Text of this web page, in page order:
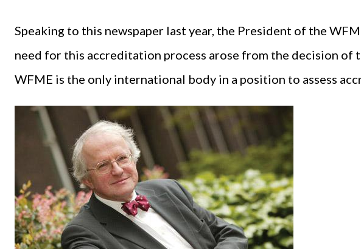
Speaking to this newspaper last year, the President of the
need for this accreditation process arose from the decision of
WFME is the only international body in a position to assess